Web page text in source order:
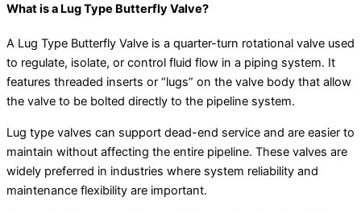
What is a Lug Type Butterfly Valve?
A Lug Type Butterfly Valve is a quarter-turn rotational valve used
to regulate, isolate, or control fluid flow in a piping system. It
features threaded inserts or “lugs” on the valve body that allow
the valve to be bolted directly to the pipeline system.
Lug type valves can support dead-end service and are easier to
maintain without affecting the entire pipeline. These valves are
widely preferred in industries where system reliability and
maintenance flexibility are important.